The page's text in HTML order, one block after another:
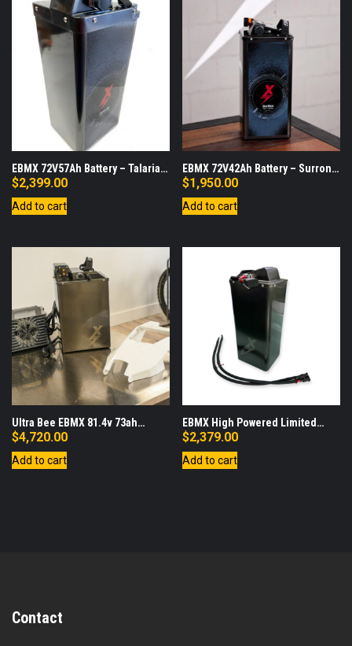
EBMX 72V57Ah Battery – Talaria
Sting
$2,399.00
Add to cart
EBMX 72V42Ah Battery – Surron
LBX
$1,950.00
Add to cart
Ultra Bee EBMX 81.4v 73ah
Battery, Lid, Charger Bundle
$4,720.00
Add to cart
EBMX High Powered Limited
Edition Race Battery with Fast
Charger Bundle (Compatible with
SurRon Light Bee Only)
$2,379.00
Add to cart
Contact